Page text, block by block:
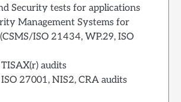
Security tests for applications
Management Systems for
ISO 21434, WP.29, ISO
audits
27001, NIS2, CRA audits